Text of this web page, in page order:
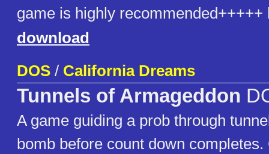
game is highly recommended+++++
download
DOS / California Dreams
Tunnels of Armageddon
A game guiding a prob through
bomb before count down